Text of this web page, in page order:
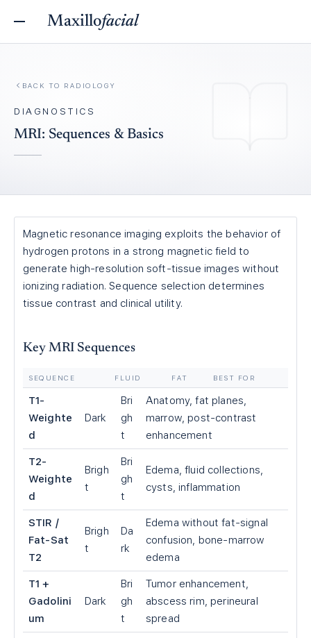
Maxillofacial
BACK TO RADIOLOGY
DIAGNOSTICS
MRI: Sequences & Basics
Magnetic resonance imaging exploits the behavior of
hydrogen protons in a strong magnetic field to
generate high-resolution soft-tissue images without
ionizing radiation. Sequence selection determines
tissue contrast and clinical utility.
Key MRI Sequences
SEQUENCE FLUID FAT BEST FOR
T1-
Weighte
d
Dark
Bri
gh
t
Anatomy, fat planes,
marrow, post-contrast
enhancement
T2-
Weighte
d
Brigh
t
Bri
gh
t
Edema, fluid collections,
cysts, inflammation
STIR /
Fat-Sat
T2
Brigh
t
Da
rk
Edema without fat-signal
confusion, bone-marrow
edema
T1 +
Gadolini
um
Dark
Bri
gh
t
Tumor enhancement,
abscess rim, perineural
spread